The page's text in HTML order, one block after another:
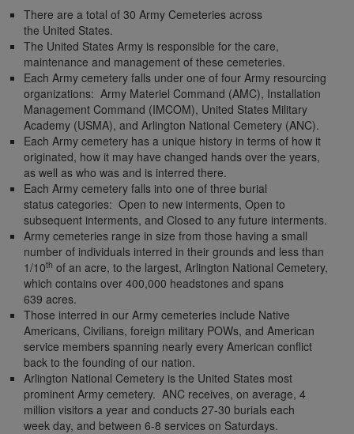
There are a total of 30 Army Cemeteries across
the United States.
The United States Army is responsible for the care,
maintenance and management of these cemeteries.
Each Army cemetery falls under one of four Army resourcing
organizations: Army Materiel Command (AMC), Installation
Management Command (IMCOM), United States Military
Academy (USMA), and Arlington National Cemetery (ANC).
Each Army cemetery has a unique history in terms of how it
originated, how it may have changed hands over the years,
as well as who was and is interred there.
Each Army cemetery falls into one of three burial
status categories: Open to new interments, Open to
subsequent interments, and Closed to any future interments.
Army cemeteries range in size from those having a small
number of individuals interred in their grounds and less than
1/10th of an acre, to the largest, Arlington National Cemetery,
which contains over 400,000 headstones and spans
639 acres.
Those interred in our Army cemeteries include Native
Americans, Civilians, foreign military POWs, and American
service members spanning nearly every American conflict
back to the founding of our nation.
Arlington National Cemetery is the United States most
prominent Army cemetery. ANC receives, on average, 4
million visitors a year and conducts 27-30 burials each
week day, and between 6-8 services on Saturdays.